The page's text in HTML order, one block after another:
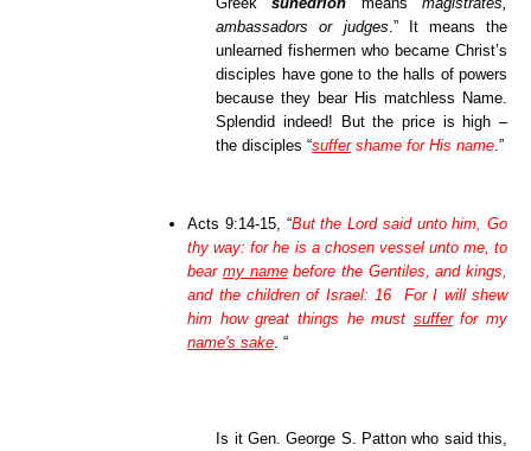
ambassadors or judges.” It means the
unlearned fishermen who became Christ’s
disciples have gone to the halls of powers
because they bear His matchless Name.
Splendid indeed! But the price is high –
the disciples “suffershame for His name.”
Acts 9:14-15, “But the Lord said unto him, Go
thy way: for he is a chosen vessel unto me, to
bear my namebefore the Gentiles, and kings,
and the children of Israel: 16 For I will shew
him how great things he must sufferfor my
name's sake . “
Is it Gen. George S. Patton who said this,